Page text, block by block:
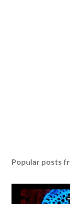
Popular posts